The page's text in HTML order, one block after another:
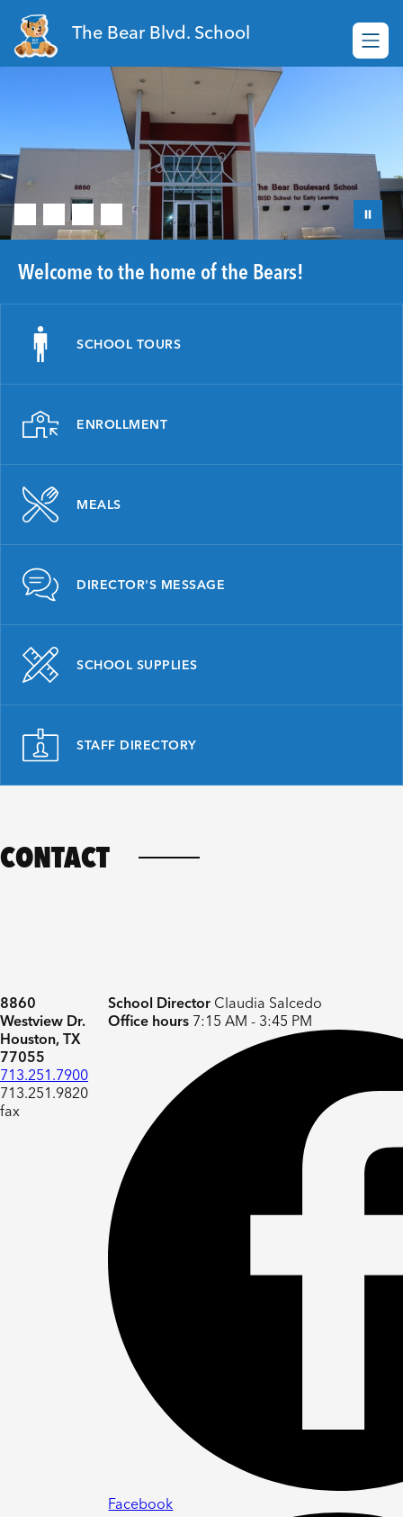
content
The Bear Blvd. School
Welcome to the home of the Bears!
SCHOOL TOURS
ENROLLMENT
MEALS
DIRECTOR'S MESSAGE
SCHOOL SUPPLIES
STAFF DIRECTORY
CONTACT
8860
Westview Dr.
Houston, TX
77055
713.251.7900
713.251.9820
fax
School Director Claudia Salcedo
Office hours 7:15 AM - 3:45 PM
Facebook